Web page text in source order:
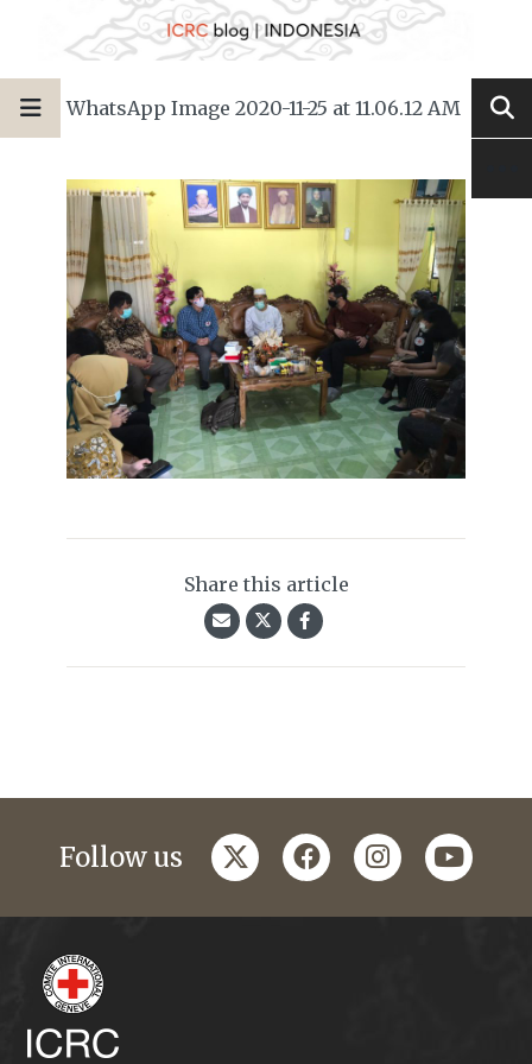
WhatsApp Image 2020-11-25 at 11.06.12 AM
Share this article
Follow us twitterfacebookinstagramyoutube